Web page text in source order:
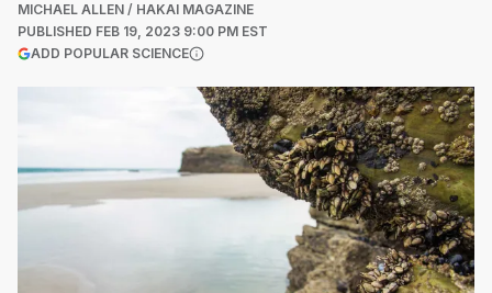
MICHAEL ALLEN / HAKAI MAGAZINE
PUBLISHED FEB 19, 2023 9:00 PM EST
ADD POPULAR SCIENCE(OPENS IN A NEW TAB)